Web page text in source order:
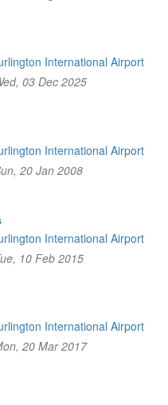
International Airport
03 Dec 2025
International Airport
20 Jan 2008
International Airport
10 Feb 2015
International Airport
20 Mar 2017